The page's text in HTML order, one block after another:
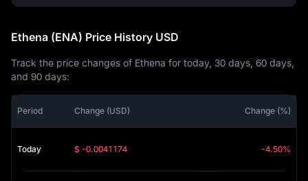
Ethena (ENA) Price History USD
Track the price changes of Ethena for today, 30 days, 60 days,
and 90 days:
Period Change (USD) Change (%)
Today $ -0.0041174 -4.50%